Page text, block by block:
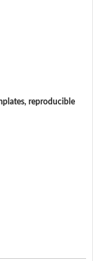
reproducible